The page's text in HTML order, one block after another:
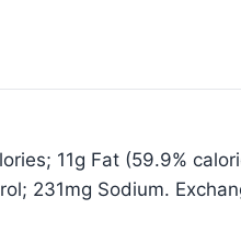
11g Fat (59.9%
231mg Sodium.